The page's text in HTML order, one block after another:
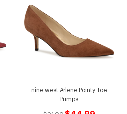
nine west Arlene Pointy Toe
Pumps